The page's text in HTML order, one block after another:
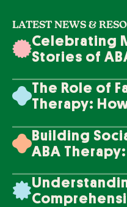
LATEST NEWS &
Celebrating
Stories of
The Role of
Therapy:
Building
ABA